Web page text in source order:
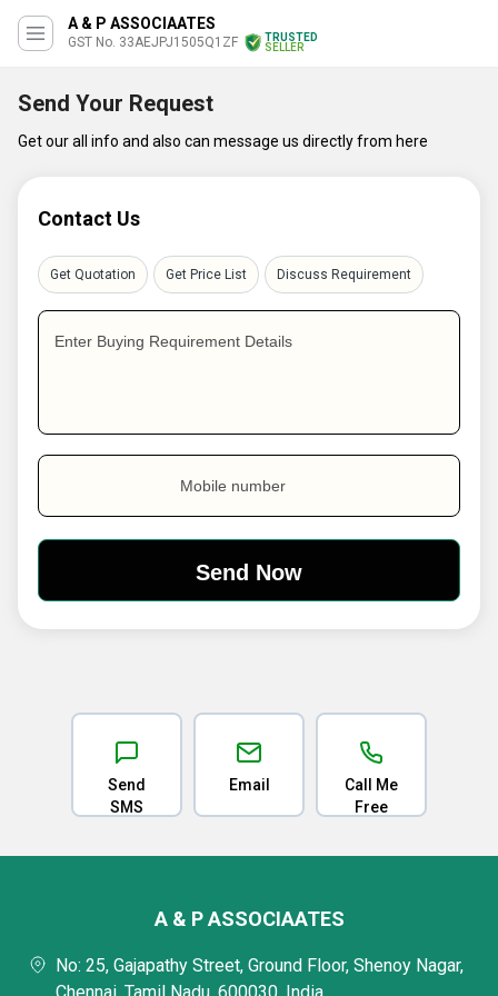
A & P ASSOCIAATES
GST No. 33AEJPJ1505Q1ZF
TRUSTED
SELLER
Send Your Request
Get our all info and also can message us directly from here
Contact Us
Get Quotation Get Price List Discuss Requirement
Enter Buying Requirement Details
Mobile number
Send
SMS
Email
Call Me
Free
A & P ASSOCIAATES
No: 25, Gajapathy Street, Ground Floor, Shenoy Nagar,